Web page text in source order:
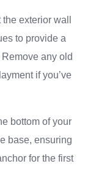
exterior wall
to provide a
any old
if you’ve
bottom of your
base, ensuring
for the first